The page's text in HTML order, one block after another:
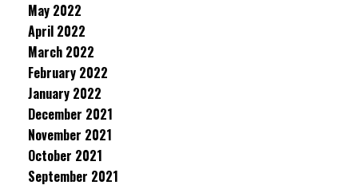
May 2022
April 2022
March 2022
February 2022
January 2022
December 2021
November 2021
October 2021
September 2021